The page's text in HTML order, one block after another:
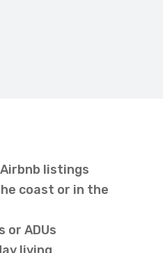
listings
coast or in the
or ADUs